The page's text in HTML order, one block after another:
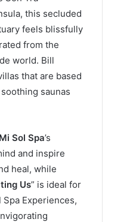
this secluded
feels blissfully
from the
world. Bill
that are based
saunas
Mi Sol Spa’s
and inspire
heal, while
Us” is ideal for
Experiences,